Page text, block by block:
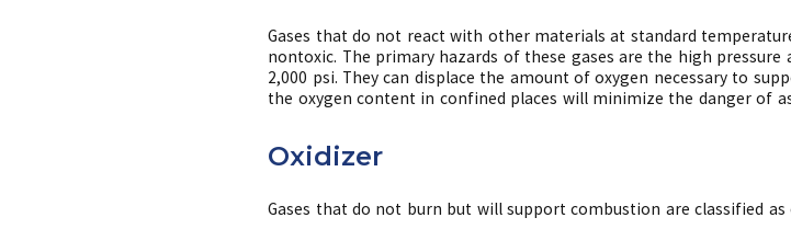
Gases that do not react with other materials at standard
nontoxic. The primary hazards of these gases are the high
2,000 psi. They can displace the amount of oxygen necessary to
the oxygen content in confined places will minimize the danger of
Oxidizer
Gases that do not burn but will support combustion are classified